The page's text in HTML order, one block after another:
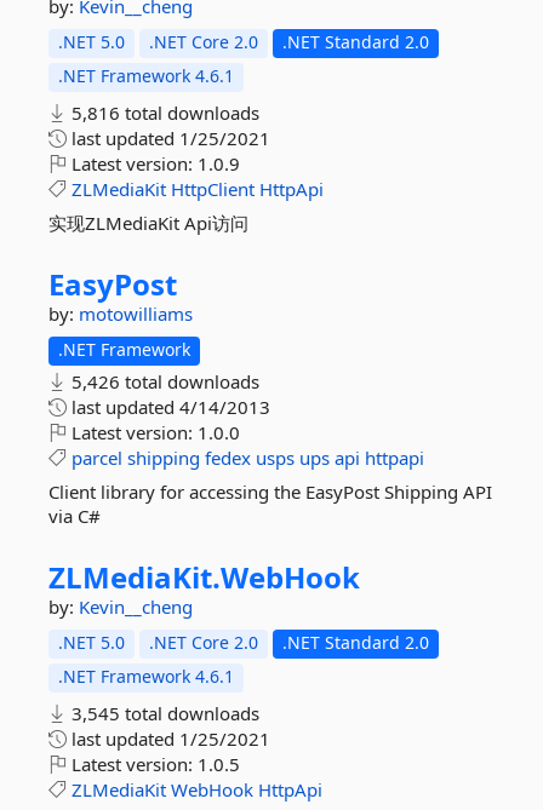
by: Kevin__cheng
.NET 5.0 .NET Core 2.0
.NET Standard 2.0
.NET Framework 4.6.1
5,816 total downloads
last updated 1/25/2021
Latest version: 1.0.9
ZLMediaKit HttpClient HttpApi
实现ZLMediaKit Api访问
EasyPost
by: motowilliams
.NET Framework
5,426 total downloads
last updated 4/14/2013
Latest version: 1.0.0
parcel shipping fedex usps ups api httpapi
Client library for accessing the EasyPost Shipping API
via C#
ZLMediaKit.WebHook
by: Kevin__cheng
.NET 5.0 .NET Core 2.0
.NET Standard 2.0
.NET Framework 4.6.1
3,545 total downloads
last updated 1/25/2021
Latest version: 1.0.5
ZLMediaKit WebHook HttpApi